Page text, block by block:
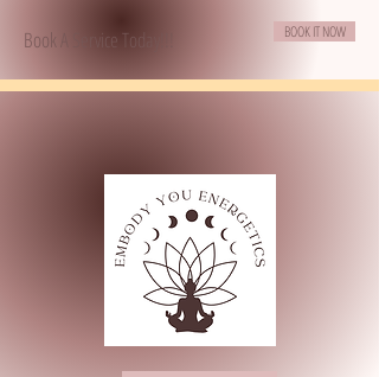
Book A Service Today!!! BOOK IT NOW